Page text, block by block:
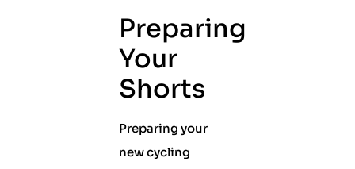
Preparing
Your
Shorts
Preparing your
new cycling